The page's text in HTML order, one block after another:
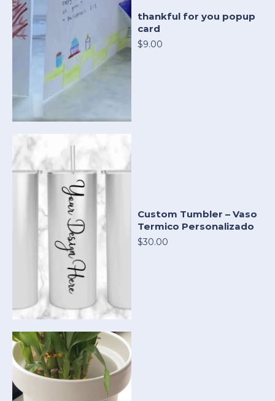
thankful for you popup
card
$9.00
Custom Tumbler – Vaso
Termico Personalizado
$30.00